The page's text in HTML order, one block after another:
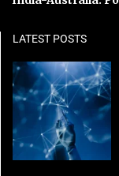
LATEST POSTS